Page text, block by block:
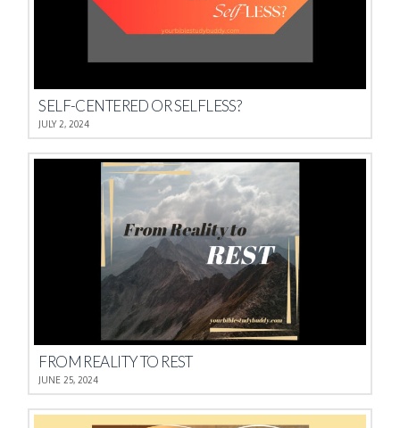
SELF-CENTERED OR SELFLESS?
JULY 2, 2024
FROM REALITY TO REST
JUNE 25, 2024